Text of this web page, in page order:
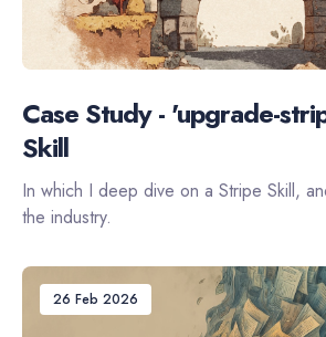
Case Study - 'upgrade-
Skill
In which I deep dive on a Stripe Skill,
the industry.
26 Feb 2026